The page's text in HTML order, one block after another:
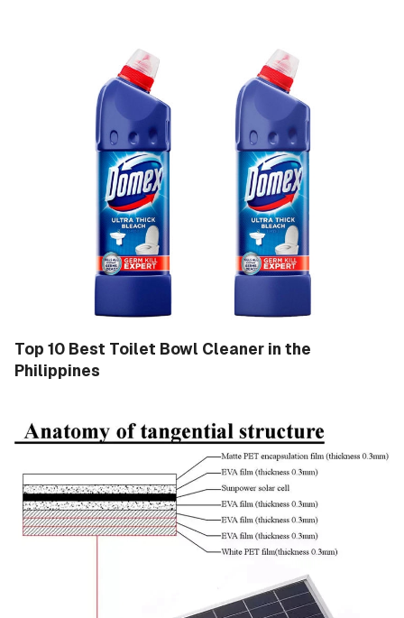
Top 10 Best Toilet Bowl Cleaner in the
Philippines